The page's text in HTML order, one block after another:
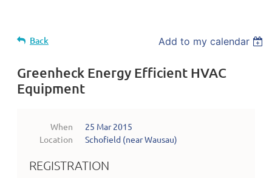
Back Add to my calendar
Greenheck Energy Efficient HVAC
Equipment
When
25 Mar 2015
Location
Schofield (near Wausau)
REGISTRATION